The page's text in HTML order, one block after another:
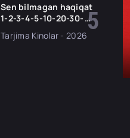
Sen bilmagan haqiqat
1-2-3-4-5-10-20-30-
50-60-70-80-90 Qism
drama koreya seriali
Tarjima Kinolar - 2026